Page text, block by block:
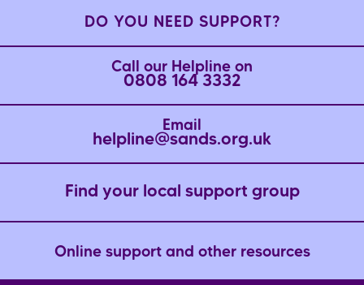
DO YOU NEED SUPPORT?
Call our Helpline on
0808 164 3332
Email
helpline@sands.org.uk
Find your local support group
Online support and other resources